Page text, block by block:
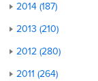
2014 (187)
2013 (210)
2012 (280)
2011 (264)